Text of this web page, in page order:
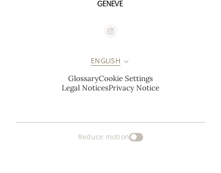
ENGLISH
GlossaryCookie Settings
Legal NoticesPrivacy Notice
Reduce motion